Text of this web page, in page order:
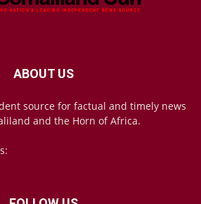
ABOUT US
source for factual and timely news
and the Horn of Africa.